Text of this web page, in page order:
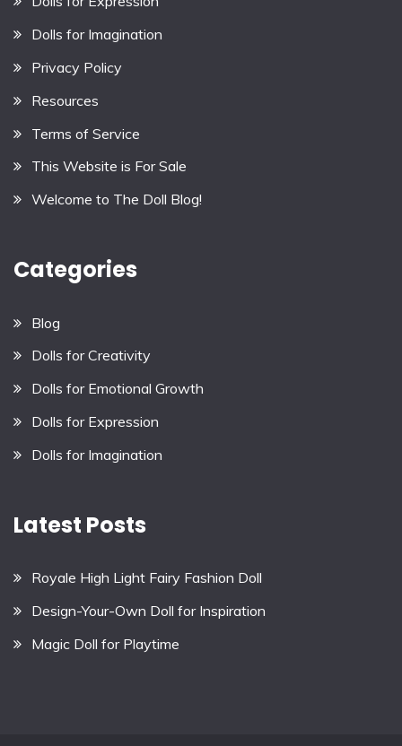
Dolls for Imagination
Privacy Policy
Resources
Terms of Service
This Website is For Sale
Welcome to The Doll Blog!
Categories
Blog
Dolls for Creativity
Dolls for Emotional Growth
Dolls for Expression
Dolls for Imagination
Latest Posts
Royale High Light Fairy Fashion Doll
Design-Your-Own Doll for Inspiration
Magic Doll for Playtime